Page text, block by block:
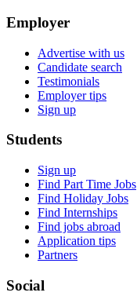
Employer
Advertise with us
Candidate search
Testimonials
Employer tips
Sign up
Students
Sign up
Find Part Time Jobs
Find Holiday Jobs
Find Internships
Find jobs abroad
Application tips
Partners
Social